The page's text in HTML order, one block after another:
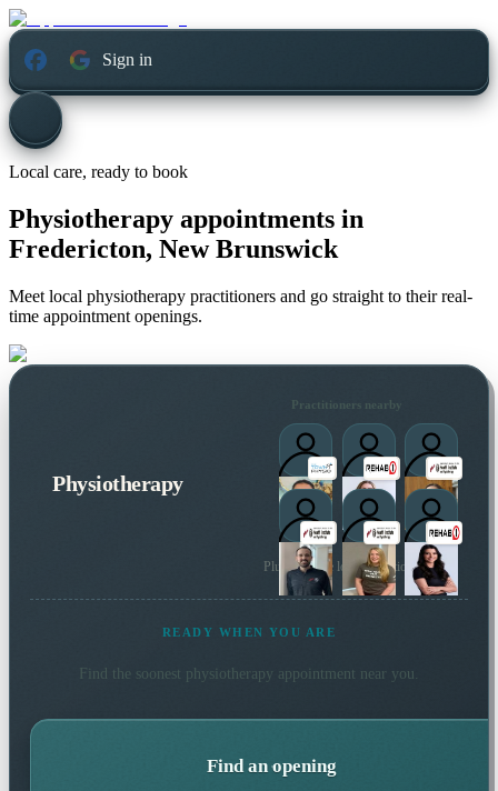
Sign in
Local care, ready to book
Physiotherapy appointments in
Fredericton, New Brunswick
Meet local physiotherapy practitioners and go straight to their real-
time appointment openings.
Physiotherapy
Practitioners nearby
Plus 13 more local practitioners
READY WHEN YOU ARE
Find the soonest physiotherapy appointment near you.
Find an opening